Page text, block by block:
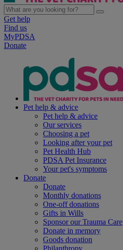
Get help
Find us
MyPDSA
Donate
Pet help & advice
Pet help & advice
Our services
Choosing a pet
Looking after your pet
Pet Health Hub
PDSA Pet Insurance
Your pet's symptoms
Donate
Donate
Monthly donations
One-off donations
Gifts in Wills
Sponsor our Trauma Care
Donate in memory
Goods donation
Philanthropy